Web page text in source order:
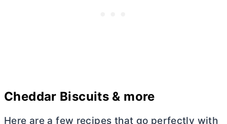
Cheddar Biscuits & more
Here are a few recipes that go perfectly with